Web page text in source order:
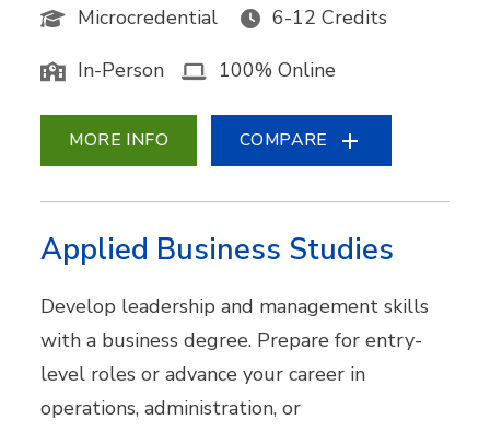
Microcredential
6-12 Credits
In-Person 100% Online
MORE INFO COMPARE
Applied Business Studies
Develop leadership and management skills
with a business degree. Prepare for entry-
level roles or advance your career in
operations, administration, or